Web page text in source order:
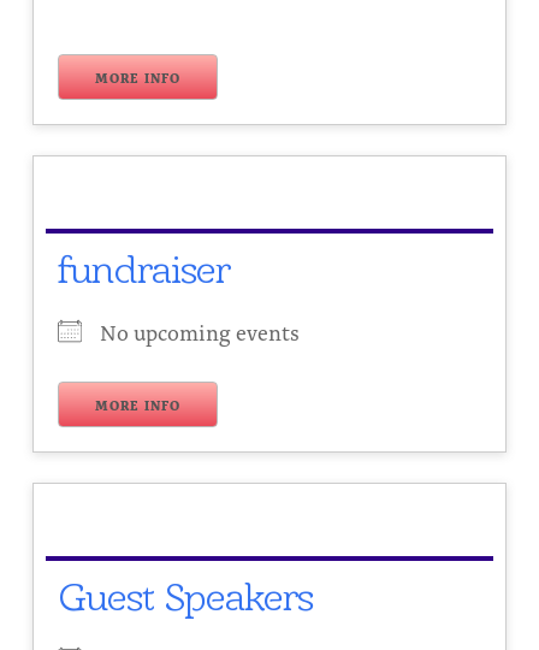
MORE INFO
fundraiser
No upcoming events
MORE INFO
Guest Speakers